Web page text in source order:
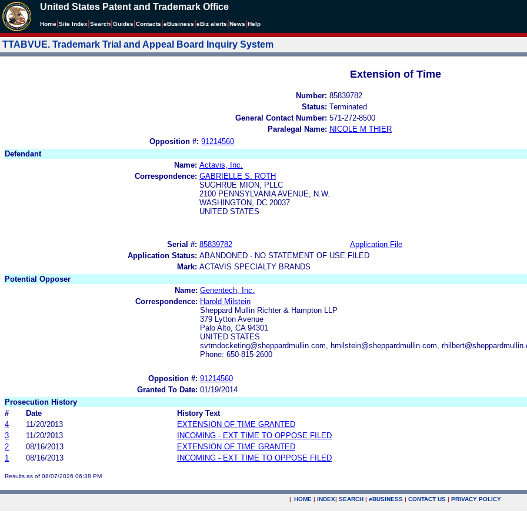
United States Patent and Trademark Office
Home Site Index Search Guides Contacts eBusiness eBiz alerts News Help
TTABVUE. Trademark Trial and Appeal Board Inquiry System
Extension of Time
Number: 85839782
Status: Terminated
General Contact Number: 571-272-8500
Paralegal Name: NICOLE M THIER
Opposition #: 91214560
Defendant
Name: Actavis, Inc.
Correspondence: GABRIELLE S. ROTH
SUGHRUE MION, PLLC
2100 PENNSYLVANIA AVENUE, N.W.
WASHINGTON, DC 20037
UNITED STATES
Serial #: 85839782 Application File
Application Status: ABANDONED - NO STATEMENT OF USE FILED
Mark: ACTAVIS SPECIALTY BRANDS
Potential Opposer
Name: Genentech, Inc.
Correspondence: Harold Milstein
Sheppard Mullin Richter & Hampton LLP
379 Lytton Avenue
Palo Alto, CA 94301
UNITED STATES
svtmdocketing@sheppardmullin.com, hmilstein@sheppardmullin.com,
Phone: 650-815-2600
Opposition #: 91214560
Granted To Date: 01/19/2014
Prosecution History
#
Date
History Text
4
11/20/2013
EXTENSION OF TIME GRANTED
3
11/20/2013
INCOMING - EXT TIME TO OPPOSE FILED
2
08/16/2013
EXTENSION OF TIME GRANTED
1
08/16/2013 INCOMING - EXT TIME TO OPPOSE FILED
Results as of 08/07/2026 06:38 PM
| HOME | INDEX| SEARCH | eBUSINESS | CONTACT US | PRIVACY POLICY